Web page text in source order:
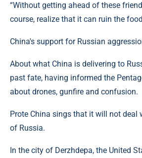
“Without getting ahead of these
course, realize that it can ruin the
China's support for Russian
About what China is delivering to
past fate, having informed the
about drones, gunfire and confusion.
Prote China sings that it will not deal
of Russia.
In the city of Derzhdepa, the United